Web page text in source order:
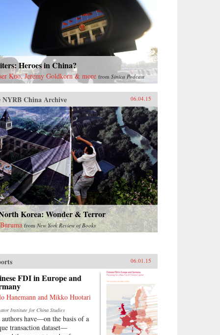
Heroes in China?
Kuo, Jeremy Goldkorn & more fromSinica Podcast
NYRB China Archive 06.04.15
Korea: Wonder & Terror
fromNew York Review of Books
06.01.15
FDI in Europe and
Hanemann and Mikko Huotari
Institute for China Studies
authors have—on the basis of a
transaction dataset—